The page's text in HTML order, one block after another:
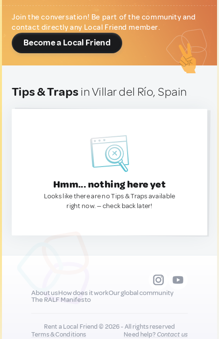
Join the conversation! Be part of the community and
contact directly any Local Friend member.
Become a Local Friend
Tips & Traps in Villar del Río, Spain
Hmm... nothing here yet
Looks like there are no Tips & Traps available
right now. — check back later!
About usHow does it workOur global community
The RALF Manifesto
Rent a Local Friend © 2026 - All rights reserved
Terms & Conditions
Need help?Contact us